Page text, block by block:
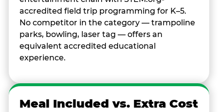
accredited field trip programming for K–5.
No competitor in the category — trampoline
parks, bowling, laser tag — offers an
equivalent accredited educational
experience.
Meal Included vs. Extra Cost